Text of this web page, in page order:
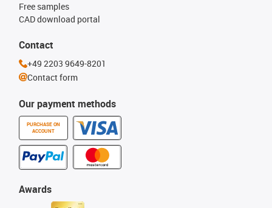
Our payment methods
PURCHASE ON
ACCOUNT
Free samples
CAD download portal
Awards
Contact
+49 2203 9649-8201
Contact form